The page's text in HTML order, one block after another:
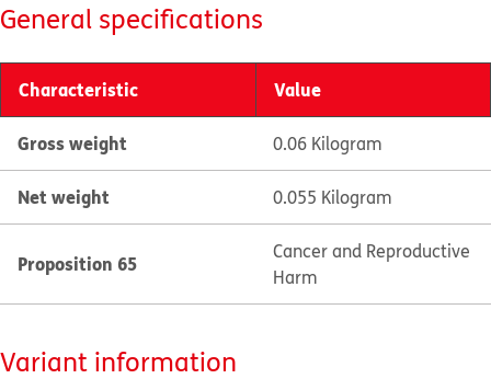
General specifications
Characteristic Value
Gross weight 0.06 Kilogram
Net weight 0.055 Kilogram
Proposition 65
Cancer and Reproductive
Harm
Variant information